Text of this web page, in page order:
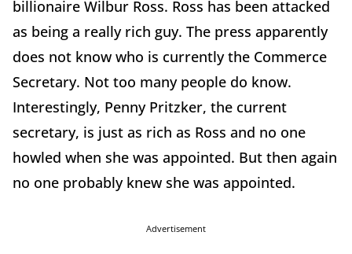
billionaire Wilbur Ross. Ross has been attacked
as being a really rich guy. The press apparently
does not know who is currently the Commerce
Secretary. Not too many people do know.
Interestingly, Penny Pritzker, the current
secretary, is just as rich as Ross and no one
howled when she was appointed. But then again
no one probably knew she was appointed.
Advertisement